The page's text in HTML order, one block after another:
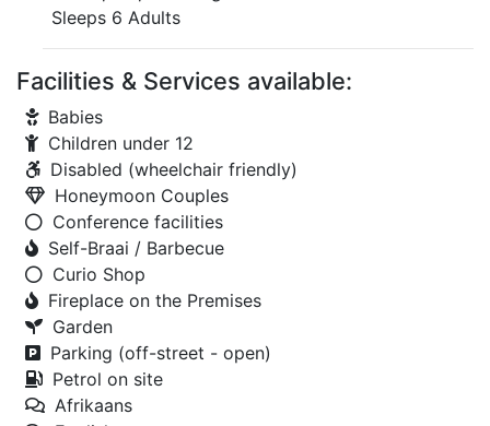
Sleeps 6 Adults
Facilities & Services available:
Babies
Children under 12
Disabled (wheelchair friendly)
Honeymoon Couples
Conference facilities
Self-Braai / Barbecue
Curio Shop
Fireplace on the Premises
Garden
Parking (off-street - open)
Petrol on site
Afrikaans